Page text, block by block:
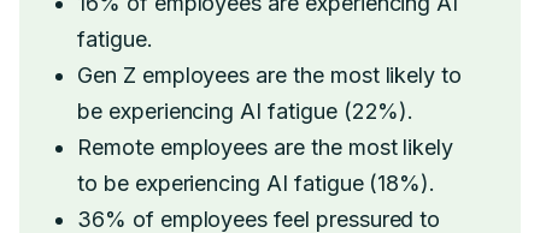
fatigue.
Gen Z employees are the most likely to
be experiencing AI fatigue (22%).
Remote employees are the most likely
to be experiencing AI fatigue (18%).
36% of employees feel pressured to